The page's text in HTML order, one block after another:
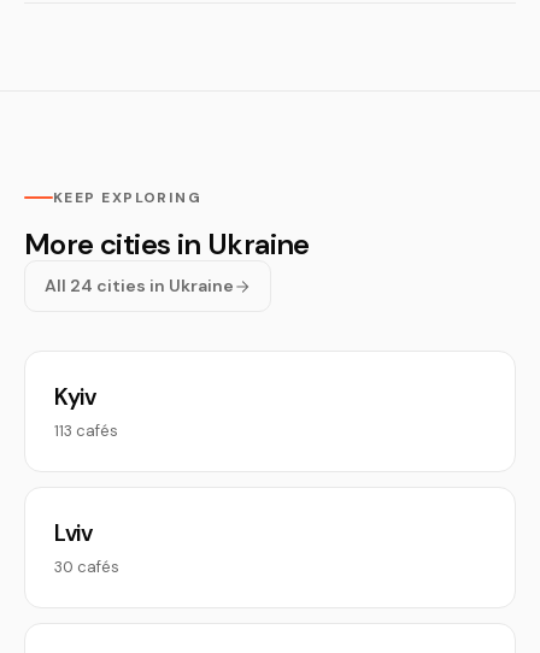
KEEP EXPLORING
More cities in Ukraine
All 24 cities in Ukraine
Kyiv
113 cafés
Lviv
30 cafés